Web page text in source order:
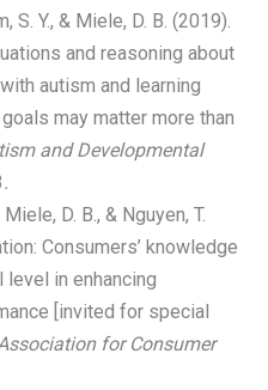
S. Y., & Miele, D. B. (2019).
and reasoning about
autism and learning
may matter more than
and Developmental
.
D. B., & Nguyen, T.
Consumers’ knowledge
in enhancing
[invited for special
for Consumer